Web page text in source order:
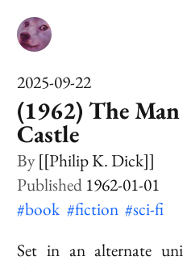
2025-09-22
(1962) The
Castle
[[Philip K. Dick]]
1962-01-01
#book #fiction #sci-fi
Set in an alternate